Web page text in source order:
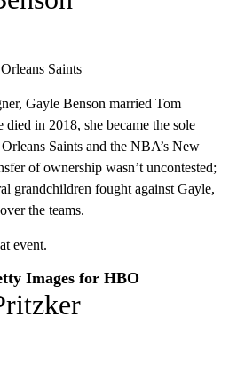
Saints
Gayle Benson married Tom
in 2018, she became the sole
Saints and the NBA’s New
of ownership wasn’t uncontested;
grandchildren fought against Gayle,
the teams.
Images for HBO